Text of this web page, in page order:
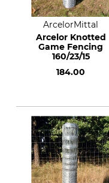
ArcelorMittal
Arcelor Knotted
Game Fencing
160/23/15
184.00